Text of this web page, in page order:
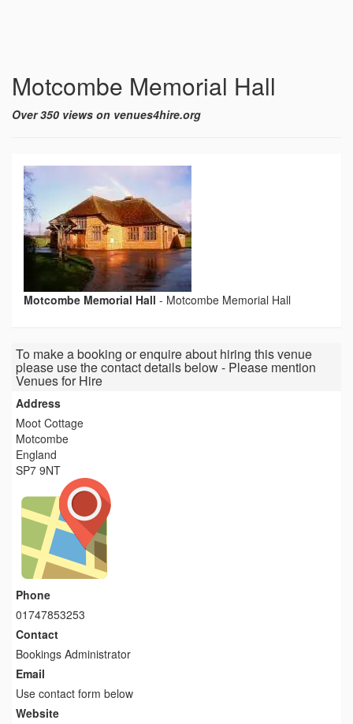
Motcombe Memorial Hall
Over 350 views on venues4hire.org
Motcombe Memorial Hall - Motcombe Memorial Hall
To make a booking or enquire about hiring this venue
please use the contact details below - Please mention
Venues for Hire
Address
Moot Cottage
Motcombe
England
SP7 9NT
Phone
01747853253
Contact
Bookings Administrator
Email
Use contact form below
Website